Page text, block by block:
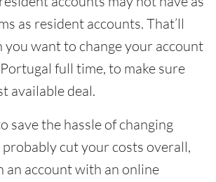
as resident accounts. That’ll
you want to change your account
full time, to make sure
available deal.
save the hassle of changing
probably cut your costs overall,
an account with an online